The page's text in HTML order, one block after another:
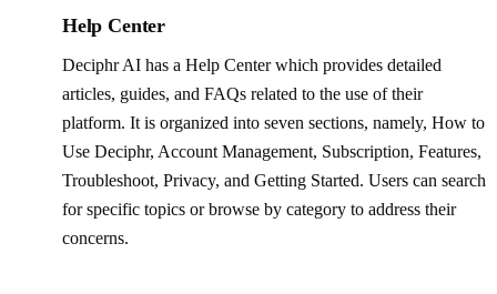
Help Center
Deciphr AI has a Help Center which provides detailed
articles, guides, and FAQs related to the use of their
platform. It is organized into seven sections, namely, How to
Use Deciphr, Account Management, Subscription, Features,
Troubleshoot, Privacy, and Getting Started. Users can search
for specific topics or browse by category to address their
concerns.